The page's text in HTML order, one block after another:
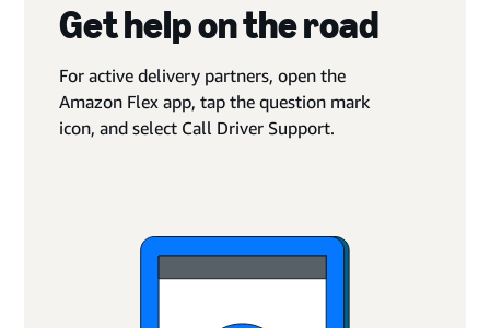
Get help on the road
For active delivery partners, open the
Amazon Flex app, tap the question mark
icon, and select Call Driver Support.